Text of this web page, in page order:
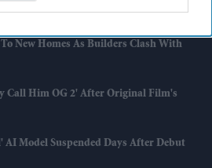
New Homes As Builders Clash With
Call Him OG 2' After Original Film's
Model Suspended Days After Debut